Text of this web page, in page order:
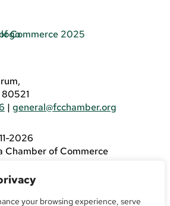
your browsing experience, serve
| general@fcchamber.org
2026
Chamber of Commerce
screen reader and are having
website, please call(970)